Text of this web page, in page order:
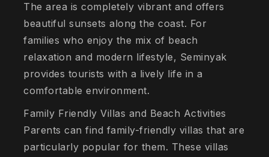
The area is completely vibrant and offers
beautiful sunsets along the coast. For
families who enjoy the mix of beach
relaxation and modern lifestyle, Seminyak
provides tourists with a lively life in a
comfortable environment.
Family Friendly Villas and Beach Activities
Parents can find family-friendly villas that are
particularly popular for them. These villas